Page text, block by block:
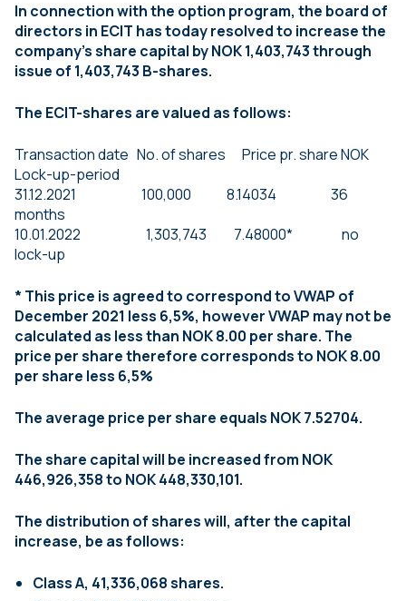
In connection with the option program, the board of
directors in ECIT has today resolved to increase the
company’s share capital by NOK 1,403,743 through
issue of 1,403,743 B-shares.
The ECIT-shares are valued as follows:
Transaction date No. of shares Price pr. share NOK
Lock-up-period
31.12.2021 100,000 8.14034 36
months
10.01.2022 1,303,743 7.48000* no
lock-up
* This price is agreed to correspond to VWAP of
December 2021 less 6,5%, however VWAP may not be
calculated as less than NOK 8.00 per share. The
price per share therefore corresponds to NOK 8.00
per share less 6,5%
The average price per share equals NOK 7.52704.
The share capital will be increased from NOK
446,926,358 to NOK 448,330,101.
The distribution of shares will, after the capital
increase, be as follows:
Class A, 41,336,068 shares.